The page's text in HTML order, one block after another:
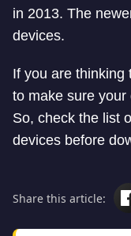
in 2013. The
devices.
If you are thinking
to make sure your
So, check the list
devices before
Share this article: